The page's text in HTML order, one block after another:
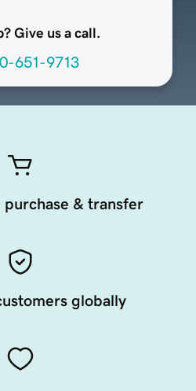
Give us a call.
651-9713
purchase & transfer
globally